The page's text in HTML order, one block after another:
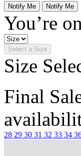
Notify Me Notify Me
You’re
Select a Size
Size
Final
28 29 30 31 32 33 34